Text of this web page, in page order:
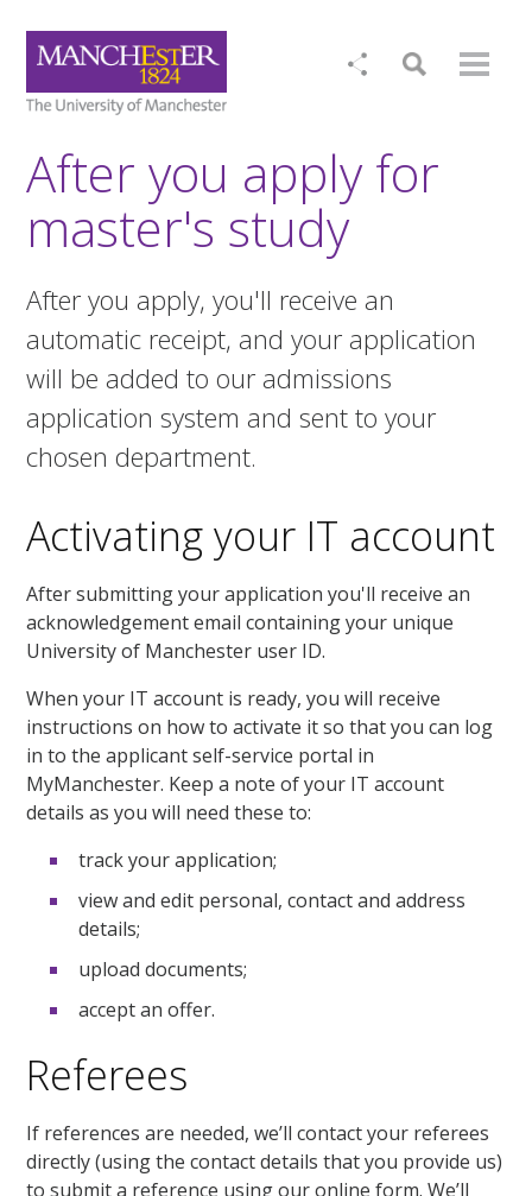
After you apply for
master's study
After you apply, you'll receive an
automatic receipt, and your application
will be added to our admissions
application system and sent to your
chosen department.
Activating your IT account
After submitting your application you'll receive an
acknowledgement email containing your unique
University of Manchester user ID.
When your IT account is ready, you will receive
instructions on how to activate it so that you can log
in to the applicant self-service portal in
MyManchester. Keep a note of your IT account
details as you will need these to:
track your application;
view and edit personal, contact and address
details;
upload documents;
accept an offer.
Referees
If references are needed, we’ll contact your referees
directly (using the contact details that you provide us)
to submit a reference using our online form. We’ll